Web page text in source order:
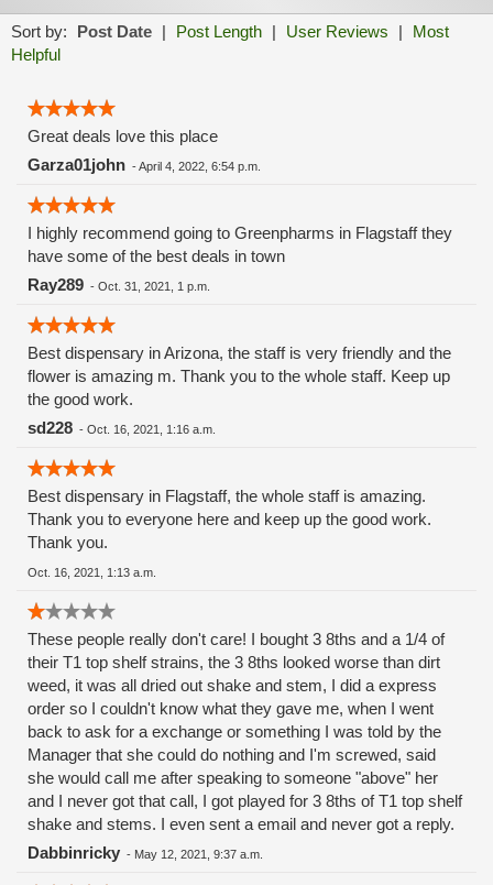
Sort by: Post Date | Post Length | User Reviews |
Most
Helpful
Great deals love this place
Garza01john -April 4, 2022, 6:54 p.m.
I highly recommend going to Greenpharms in Flagstaff they
have some of the best deals in town
Ray289 - Oct. 31, 2021, 1 p.m.
Best dispensary in Arizona, the staff is very friendly and the
flower is amazing m. Thank you to the whole staff. Keep up
the good work.
sd228 - Oct. 16, 2021, 1:16 a.m.
Best dispensary in Flagstaff, the whole staff is amazing.
Thank you to everyone here and keep up the good work.
Thank you.
Oct. 16, 2021, 1:13 a.m.
These people really don't care! I bought 3 8ths and a 1/4 of
their T1 top shelf strains, the 3 8ths looked worse than dirt
weed, it was all dried out shake and stem, I did a express
order so I couldn't know what they gave me, when I went
back to ask for a exchange or something I was told by the
Manager that she could do nothing and I'm screwed, said
she would call me after speaking to someone "above" her
and I never got that call, I got played for 3 8ths of T1 top shelf
shake and stems. I even sent a email and never got a reply.
Dabbinricky - May 12, 2021, 9:37 a.m.